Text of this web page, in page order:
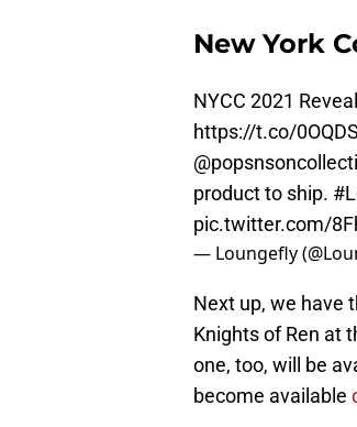
New York
NYCC 2021
https://t.co/
product to ship.
pic.twitter.com/
— Loungefly
Next up, we have
Knights of Ren at
one, too, will be
become available